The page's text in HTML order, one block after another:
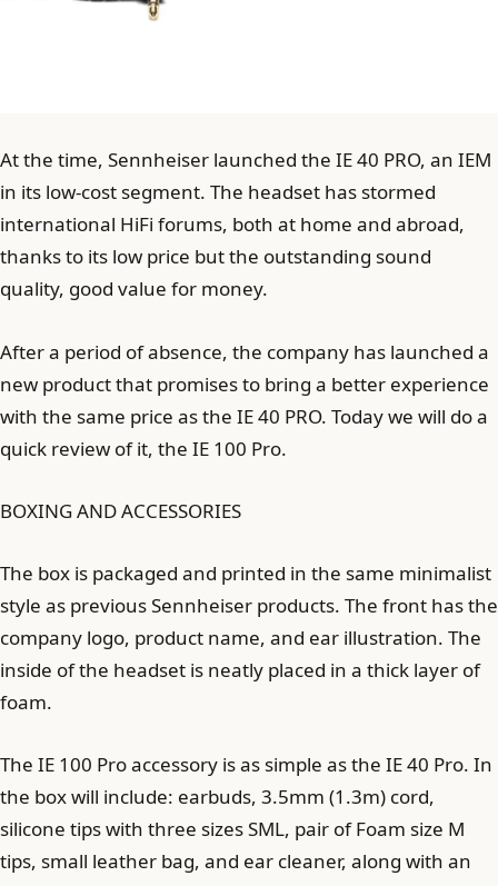
At the time, Sennheiser launched the IE 40 PRO, an IEM
in its low-cost segment. The headset has stormed
international HiFi forums, both at home and abroad,
thanks to its low price but the outstanding sound
quality, good value for money.
After a period of absence, the company has launched a
new product that promises to bring a better experience
with the same price as the IE 40 PRO. Today we will do a
quick review of it, the IE 100 Pro.
BOXING AND ACCESSORIES
The box is packaged and printed in the same minimalist
style as previous Sennheiser products. The front has the
company logo, product name, and ear illustration. The
inside of the headset is neatly placed in a thick layer of
foam.
The IE 100 Pro accessory is as simple as the IE 40 Pro. In
the box will include: earbuds, 3.5mm (1.3m) cord,
silicone tips with three sizes SML, pair of Foam size M
tips, small leather bag, and ear cleaner, along with an